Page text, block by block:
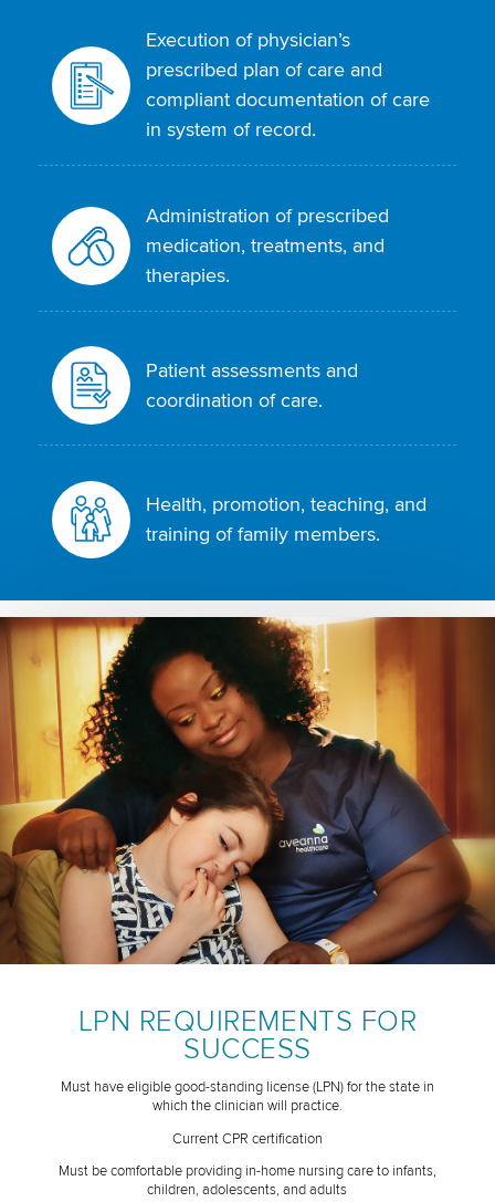
Execution of physician’s
prescribed plan of care and
compliant documentation of care
in system of record.
Administration of prescribed
medication, treatments, and
therapies.
Patient assessments and
coordination of care.
Health, promotion, teaching, and
training of family members.
LPN REQUIREMENTS FOR
SUCCESS
Must have eligible good-standing license (LPN) for the state in
which the clinician will practice.
Current CPR certification
Must be comfortable providing in-home nursing care to infants,
children, adolescents, and adults